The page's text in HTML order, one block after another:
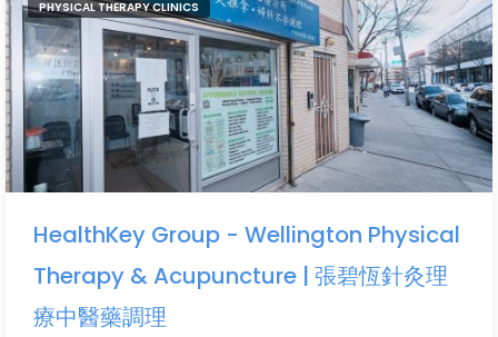
PHYSICAL THERAPY CLINICS
HealthKey Group - Wellington Physical
Therapy & Acupuncture | 張碧恆針灸理
療中醫藥調理